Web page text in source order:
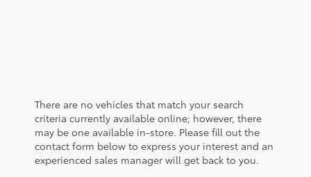
There are no vehicles that match your search
criteria currently available online; however, there
may be one available in-store. Please fill out the
contact form below to express your interest and an
experienced sales manager will get back to you.